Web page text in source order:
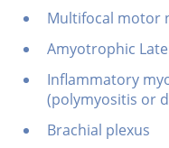
Multifocal motor
Amyotrophic
Inflammatory
(polymyositis or
Brachial plexus